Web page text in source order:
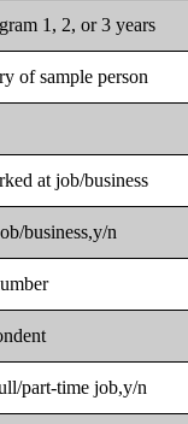
1, 2, or 3 years
of sample person
at job/business
business,y/n
part-time job,y/n